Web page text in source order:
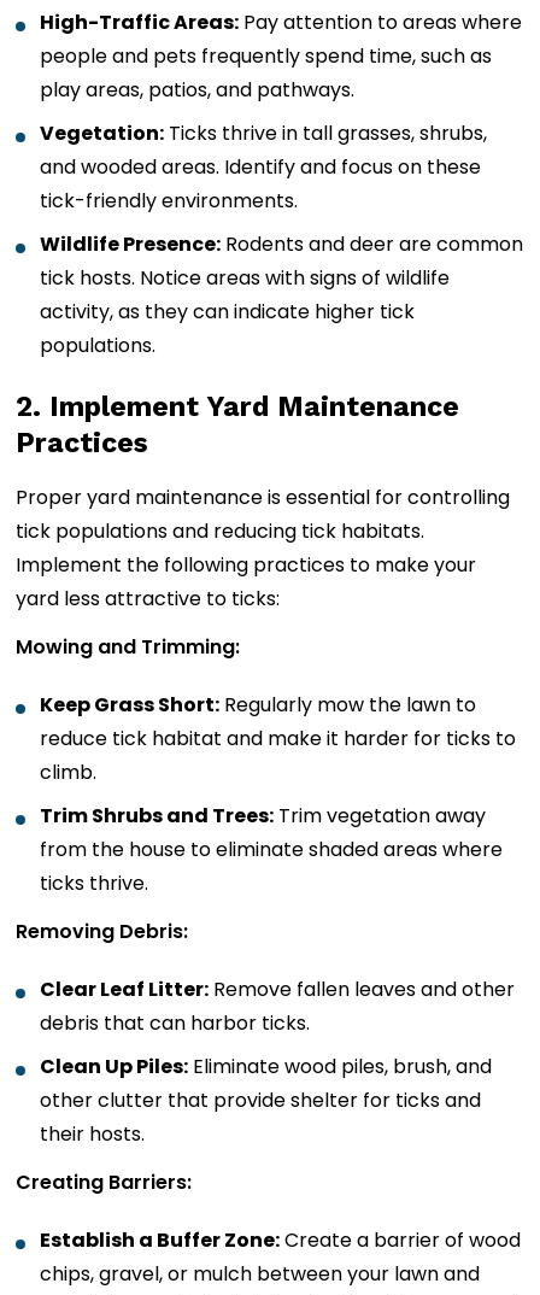
High-Traffic Areas: Pay attention to areas where
people and pets frequently spend time, such as
play areas, patios, and pathways.
Vegetation: Ticks thrive in tall grasses, shrubs,
and wooded areas. Identify and focus on these
tick-friendly environments.
Wildlife Presence: Rodents and deer are common
tick hosts. Notice areas with signs of wildlife
activity, as they can indicate higher tick
populations.
2. Implement Yard Maintenance
Practices
Proper yard maintenance is essential for controlling
tick populations and reducing tick habitats.
Implement the following practices to make your
yard less attractive to ticks:
Mowing and Trimming:
Keep Grass Short: Regularly mow the lawn to
reduce tick habitat and make it harder for ticks to
climb.
Trim Shrubs and Trees: Trim vegetation away
from the house to eliminate shaded areas where
ticks thrive.
Removing Debris:
Clear Leaf Litter: Remove fallen leaves and other
debris that can harbor ticks.
Clean Up Piles: Eliminate wood piles, brush, and
other clutter that provide shelter for ticks and
their hosts.
Creating Barriers:
Establish a Buffer Zone:Create a barrier of wood
chips, gravel, or mulch between your lawn and